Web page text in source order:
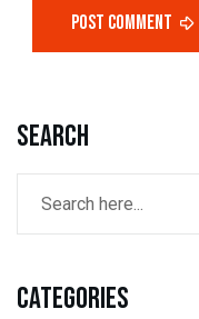
Post Comment
Search
Categories